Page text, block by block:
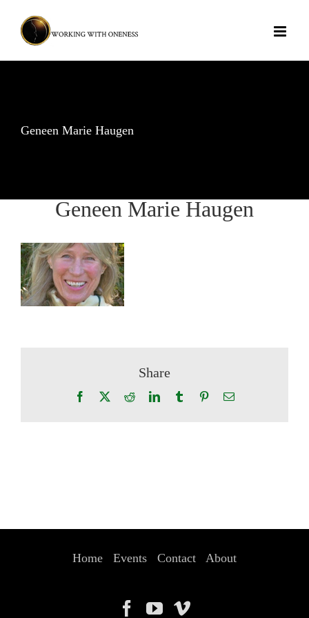
content
Geneen Marie Haugen
Geneen Marie Haugen
Share
Facebook RedditLinkedInTumblr PinterestEmail
Home Events Contact About